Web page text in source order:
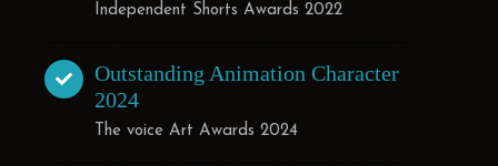
Independent Shorts Awards 2022
Outstanding Animation Character
2024
The voice Art Awards 2024